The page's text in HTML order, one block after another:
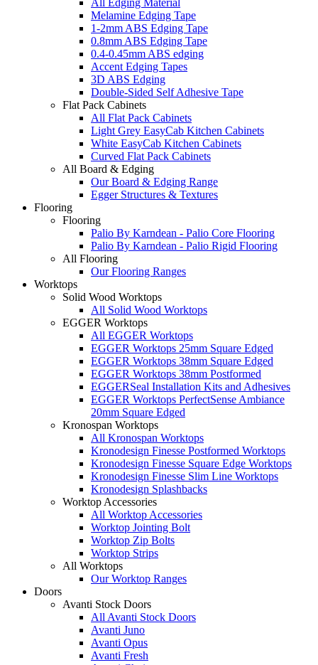
All Edging Material
Melamine Edging Tape
1-2mm ABS Edging Tape
0.8mm ABS Edging Tape
0.4-0.45mm ABS edging
Accent Edging Tapes
3D ABS Edging
Double-Sided Self Adhesive Tape
Flat Pack Cabinets
All Flat Pack Cabinets
Light Grey EasyCab Kitchen Cabinets
White EasyCab Kitchen Cabinets
Curved Flat Pack Cabinets
All Board & Edging
Our Board & Edging Range
Egger Structures & Textures
Flooring
Flooring
Palio By Karndean - Palio Core Flooring
Palio By Karndean - Palio Rigid Flooring
All Flooring
Our Flooring Ranges
Worktops
Solid Wood Worktops
All Solid Wood Worktops
EGGER Worktops
All EGGER Worktops
EGGER Worktops 25mm Square Edged
EGGER Worktops 38mm Square Edged
EGGER Worktops 38mm Postformed
EGGERSeal Installation Kits and Adhesives
EGGER Worktops PerfectSense Ambiance
20mm Square Edged
Kronospan Worktops
All Kronospan Worktops
Kronodesign Finesse Postformed Worktops
Kronodesign Finesse Square Edge Worktops
Kronodesign Finesse Slim Line Worktops
Kronodesign Splashbacks
Worktop Accessories
All Worktop Accessories
Worktop Jointing Bolt
Worktop Zip Bolts
Worktop Strips
All Worktops
Our Worktop Ranges
Doors
Avanti Stock Doors
All Avanti Stock Doors
Avanti Juno
Avanti Opus
Avanti Fresh